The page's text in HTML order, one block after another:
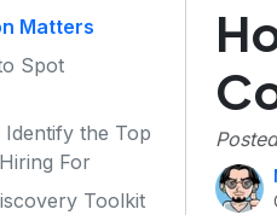
Matters
Spot
Identify the Top
For
Toolkit